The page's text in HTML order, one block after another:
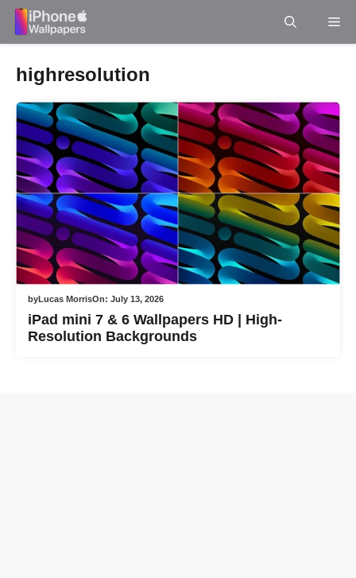
Skip
highresolution
byLucas MorrisOn: July 13, 2026
iPad mini 7 & 6 Wallpapers HD | High-
Resolution Backgrounds